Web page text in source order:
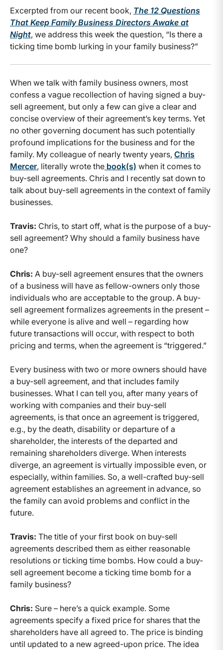
Excerpted from our recent book, The 12 Questions
That Keep Family Business Directors Awake at
Night, we address this week the question, “Is there a
ticking time bomb lurking in your family business?”
When we talk with family business owners, most
confess a vague recollection of having signed a buy-
sell agreement, but only a few can give a clear and
concise overview of their agreement’s key terms. Yet
no other governing document has such potentially
profound implications for the business and for the
family. My colleague of nearly twenty years, Chris
Mercer, literally wrote the book(s) when it comes to
buy-sell agreements. Chris and I recently sat down to
talk about buy-sell agreements in the context of family
businesses.
Travis: Chris, to start off, what is the purpose of a buy-
sell agreement? Why should a family business have
one?
Chris: A buy-sell agreement ensures that the owners
of a business will have as fellow-owners only those
individuals who are acceptable to the group. A buy-
sell agreement formalizes agreements in the present –
while everyone is alive and well – regarding how
future transactions will occur, with respect to both
pricing and terms, when the agreement is “triggered.”
Every business with two or more owners should have
a buy-sell agreement, and that includes family
businesses. What I can tell you, after many years of
working with companies and their buy-sell
agreements, is that once an agreement is triggered,
e.g., by the death, disability or departure of a
shareholder, the interests of the departed and
remaining shareholders diverge. When interests
diverge, an agreement is virtually impossible even, or
especially, within families. So, a well-crafted buy-sell
agreement establishes an agreement in advance, so
the family can avoid problems and conflict in the
future.
Travis: The title of your first book on buy-sell
agreements described them as either reasonable
resolutions or ticking time bombs. How could a buy-
sell agreement become a ticking time bomb for a
family business?
Chris: Sure – here’s a quick example. Some
agreements specify a fixed price for shares that the
shareholders have all agreed to. The price is binding
until updated to a new agreed-upon price. The idea